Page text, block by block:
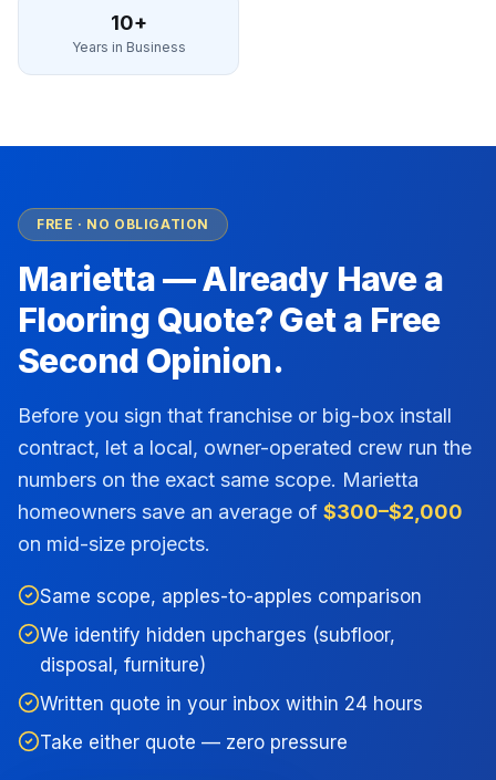
10+
Years in Business
FREE · NO OBLIGATION
Marietta— Already Have a
Flooring Quote? Get a Free
Second Opinion.
Before you sign that franchise or big-box install
contract, let a local, owner-operated crew run the
numbers on the exact same scope. Marietta
homeowners save an average of $300–$2,000
on mid-size projects.
Same scope, apples-to-apples comparison
We identify hidden upcharges (subfloor,
disposal, furniture)
Written quote in your inbox within 24 hours
Take either quote — zero pressure